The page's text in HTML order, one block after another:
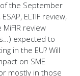
the September
ELTIF review,
review
expected to
in the EU? Will
on SME
mostly in those